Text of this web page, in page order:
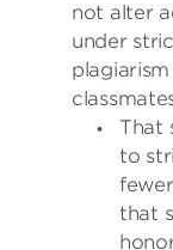
not alter
under
That
to
that